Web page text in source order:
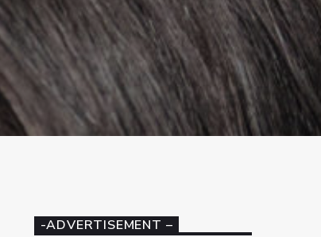
-ADVERTISEMENT –